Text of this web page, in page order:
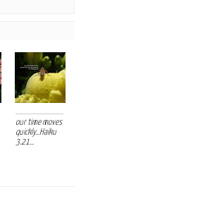
our time moves
quickly...Haiku
3.21...